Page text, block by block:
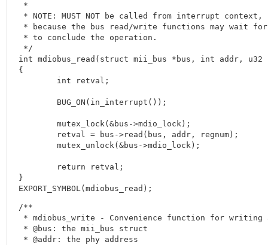
*
* NOTE: MUST NOT be called from interrupt context,
* because the bus read/write functions may wait
* to conclude the operation.
*/
int mdiobus_read(struct mii_bus *bus, int addr, u32
{
}
EXPORT_SYMBOL(mdiobus_read);
/**
* mdiobus_write - Convenience function for writing
* @bus: the mii_bus struct
* @addr: the phy address